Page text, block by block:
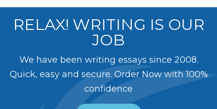
RELAX! WRITING IS OUR
JOB
We have been writing essays since 2008.
Quick, easy and secure. Order Now with 100%
confidence